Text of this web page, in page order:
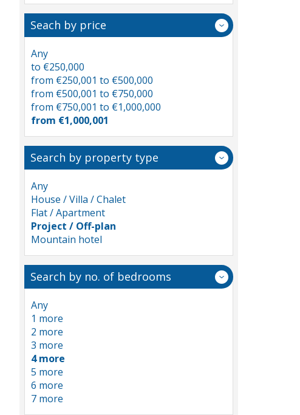
Seach by price
Any
to €250,000
from €250,001 to €500,000
from €500,001 to €750,000
from €750,001 to €1,000,000
from €1,000,001
Search by property type
Any
House / Villa / Chalet
Flat / Apartment
Project / Off-plan
Mountain hotel
Search by no. of bedrooms
Any
1 more
2 more
3 more
4 more
5 more
6 more
7 more